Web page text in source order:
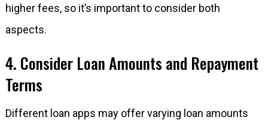
higher fees, so it’s important to consider both
aspects.
4. Consider Loan Amounts and Repayment
Terms
Different loan apps may offer varying loan amounts